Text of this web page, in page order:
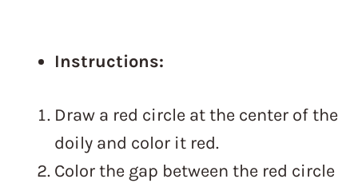
Instructions:
Draw a red circle at the center of the
doily and color it red.
Color the gap between the red circle